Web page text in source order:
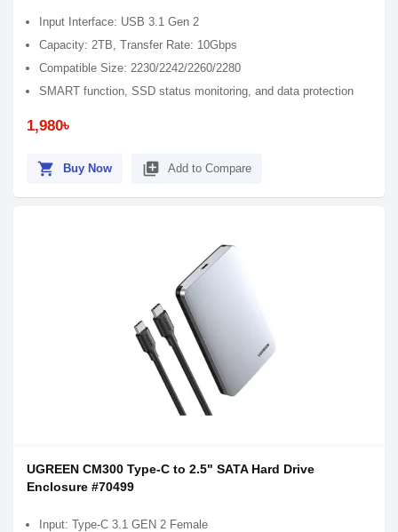
Input Interface: USB 3.1 Gen 2
Capacity: 2TB, Transfer Rate: 10Gbps
Compatible Size: 2230/2242/2260/2280
SMART function, SSD status monitoring, and data protection
1,980৳
shopping_cart Buy Now library_add Add to Compare
UGREEN CM300 Type-C to 2.5" SATA Hard Drive
Enclosure #70499
Input: Type-C 3.1 GEN 2 Female